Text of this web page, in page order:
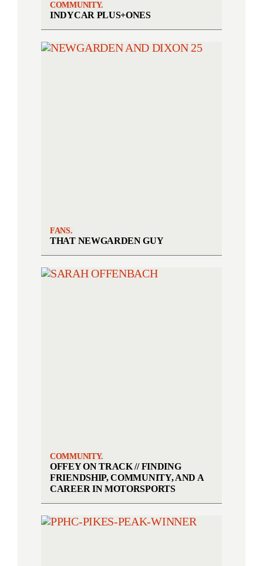
COMMUNITY.
INDYCAR PLUS+ONES
FANS.
THAT NEWGARDEN GUY
COMMUNITY.
OFFEY ON TRACK // FINDING
FRIENDSHIP, COMMUNITY, AND A
CAREER IN MOTORSPORTS